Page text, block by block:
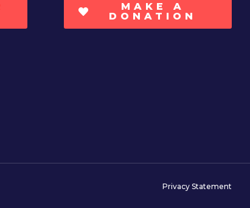
MAKE A
DONATION
Privacy Statement